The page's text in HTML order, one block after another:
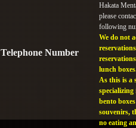
Telephone Number
Hakata
please
following
We do not
lunch
As this is a
specializing
bento
souvenirs,
no eating